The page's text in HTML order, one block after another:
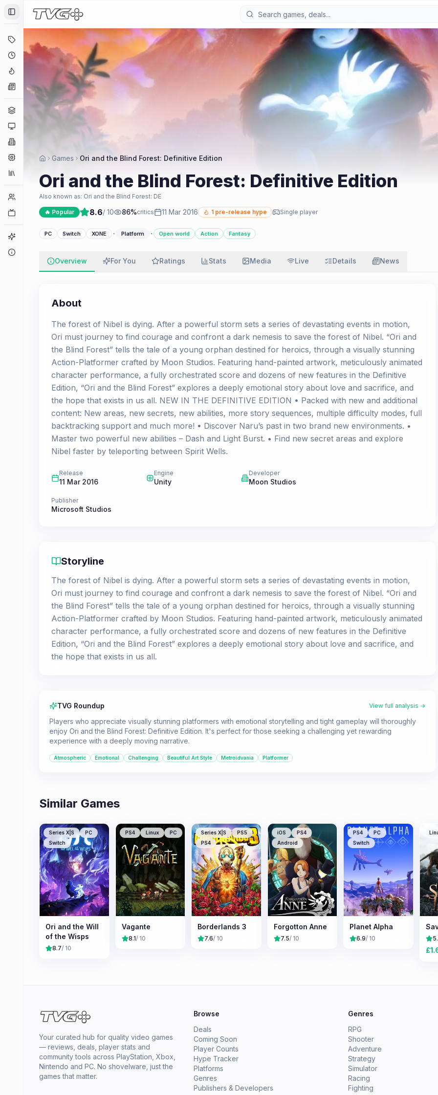
Toggle Sidebar
Coming Soon
Hype Tracker
News
Engines
Collections
Player Counts
Game Finder
Games Ori and the Blind Forest: Definitive Edition
Ori and the Blind Forest: Definitive Edition
Also known as: Ori and the Blind Forest: DE
🔥 Popular 8.6/ 10 86%critics 11 Mar 2016 1 pre-release hype Single player
PC Switch XONE · Platform · Open world Action Fantasy
Overview For You Ratings Stats Media Live Details News
About
The forest of Nibel is dying. After a powerful storm sets a series of devastating events in motion,
Ori must journey to find courage and confront a dark nemesis to save the forest of Nibel. “Ori and
the Blind Forest” tells the tale of a young orphan destined for heroics, through a visually stunning
Action-Platformer crafted by Moon Studios. Featuring hand-painted artwork, meticulously animated
character performance, a fully orchestrated score and dozens of new features in the Definitive
Edition, “Ori and the Blind Forest” explores a deeply emotional story about love and sacrifice, and
the hope that exists in us all. NEW IN THE DEFINITIVE EDITION • Packed with new and additional
content: New areas, new secrets, new abilities, more story sequences, multiple difficulty modes, full
backtracking support and much more! • Discover Naru’s past in two brand new environments. •
Master two powerful new abilities – Dash and Light Burst. • Find new secret areas and explore
Nibel faster by teleporting between Spirit Wells.
Release
11 Mar 2016
Engine
Unity
Developer
Moon Studios
Publisher
Microsoft Studios
Storyline
The forest of Nibel is dying. After a powerful storm sets a series of devastating events in motion,
Ori must journey to find courage and confront a dark nemesis to save the forest of Nibel. “Ori and
the Blind Forest” tells the tale of a young orphan destined for heroics, through a visually stunning
Action-Platformer crafted by Moon Studios. Featuring hand-painted artwork, meticulously animated
character performance, a fully orchestrated score and dozens of new features in the Definitive
Edition, “Ori and the Blind Forest” explores a deeply emotional story about love and sacrifice, and
the hope that exists in us all.
TVG Roundup View full analysis →
Players who appreciate visually stunning platformers with emotional storytelling and tight gameplay will thoroughly
enjoy Ori and the Blind Forest: Definitive Edition. It's perfect for those seeking a challenging yet rewarding
experience with a deeply moving narrative.
Atmospheric Emotional Challenging Beautiful Art Style Metroidvania Platformer
Similar Games
Series X|S
PC
Switch
Ori and the Will
of the Wisps
8.7/ 10
PS4 Linux PC
Vagante
8.1/ 10
Series X|S
PS5
PS4
Borderlands 3
7.6/ 10
iOS
PS4
Android
Forgotton Anne
7.5/ 10
PS4
PC
Switch
Planet Alpha
6.9/ 10
£
Your curated hub for quality video games
— reviews, deals, player stats and
community tools across PlayStation, Xbox,
Nintendo and PC. No shovelware, just the
games that matter.
Browse
Deals
Coming Soon
Player Counts
Hype Tracker
Platforms
Genres
Publishers & Developers
Genres
RPG
Shooter
Adventure
Strategy
Simulator
Racing
Fighting